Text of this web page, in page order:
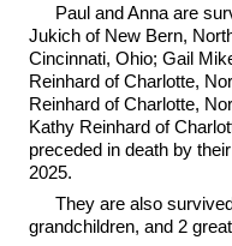
Paul and Anna are
Jukich of New Bern,
Cincinnati, Ohio; Gail
Reinhard of Charlotte,
Reinhard of Charlotte,
Kathy Reinhard of
preceded in death by
2025.
They are also
grandchildren, and 2